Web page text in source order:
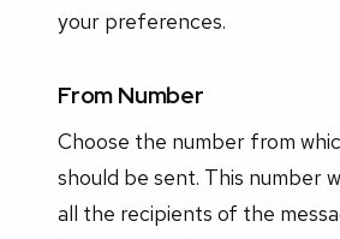
your preferences.
From Number
Choose the number from
should be sent. This number
all the recipients of the